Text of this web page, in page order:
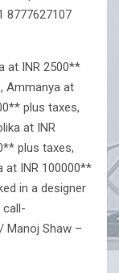
8777627107
at INR 2500**
Ammanya at
plus taxes,
at INR
plus taxes,
at INR 100000**
in a designer
call-
Manoj Shaw –